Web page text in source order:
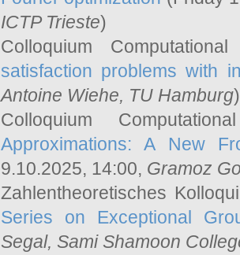
ICTP Trieste)
Colloquium
satisfaction problems with
Antoine Wiehe, TU Hamburg)
Colloquium
Approximations: A New
9.10.2025, 14:00, Gramoz
Zahlentheoretisches
Series on Exceptional
Segal, Sami Shamoon